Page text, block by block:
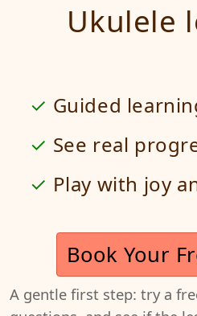
Ukulele
Guided
See real
Play with joy
Book Your
A gentle first step: try a